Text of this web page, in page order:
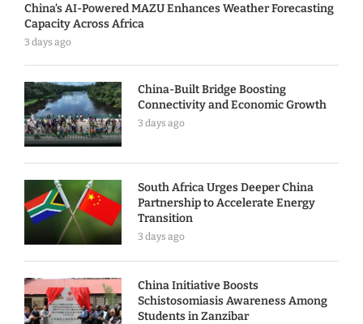
China’s AI-Powered MAZU Enhances Weather Forecasting
Capacity Across Africa
3 days ago
China-Built Bridge Boosting
Connectivity and Economic Growth
3 days ago
South Africa Urges Deeper China
Partnership to Accelerate Energy
Transition
3 days ago
China Initiative Boosts
Schistosomiasis Awareness Among
Students in Zanzibar